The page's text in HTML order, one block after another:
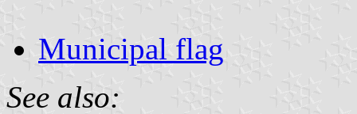
Municipal flag
See also: